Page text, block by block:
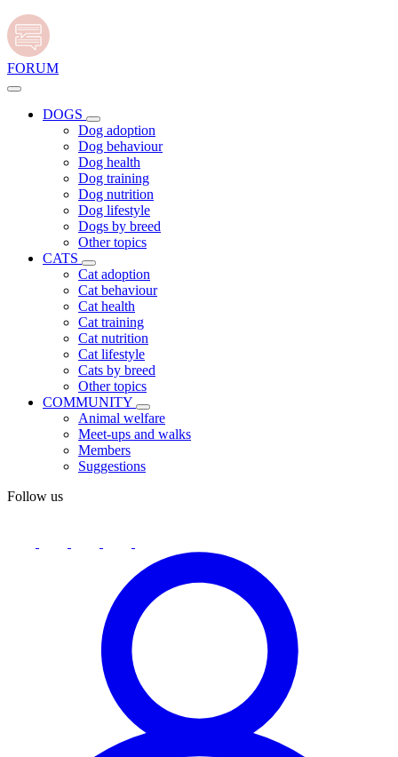
FORUM
DOGS
Dog adoption
Dog behaviour
Dog health
Dog training
Dog nutrition
Dog lifestyle
Dogs by breed
Other topics
CATS
Cat adoption
Cat behaviour
Cat health
Cat training
Cat nutrition
Cat lifestyle
Cats by breed
Other topics
COMMUNITY
Animal welfare
Meet-ups and walks
Members
Suggestions
Follow us